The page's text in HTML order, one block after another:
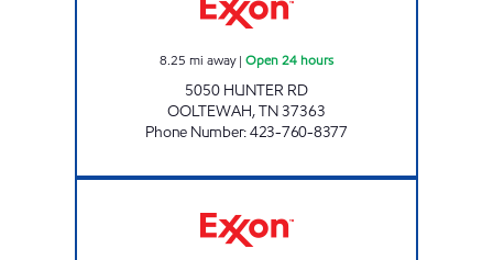
8.25 mi away| Open 24 hours
5050 HUNTER RD
OOLTEWAH,TN37363
Phone Number:423-760-8377